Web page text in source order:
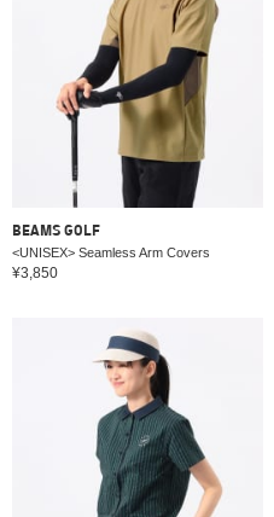
BEAMS GOLF
<UNISEX> Seamless Arm Covers
¥3,850